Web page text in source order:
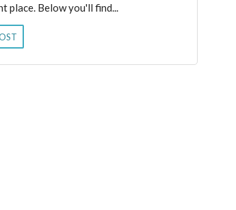
place. Below you'll find...